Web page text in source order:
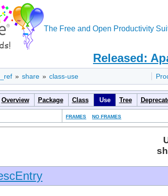
The Free and Open Productivity
Released:
» share » class-use
Overview Package Class Use Tree
FRAMES NO FRAMES